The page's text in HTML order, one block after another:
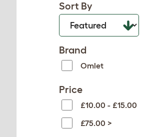
Sort By
Brand
Omlet
Price
£10.00 - £15.00
£75.00 >